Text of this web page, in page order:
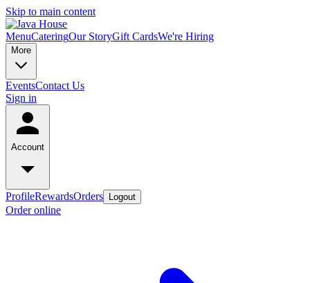
Skip to main content
MenuCateringOur StoryGift CardsWe're Hiring
More
EventsContact Us
Sign in
Account
ProfileRewardsOrders Logout
Order online